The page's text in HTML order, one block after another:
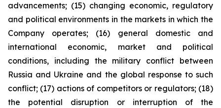
advancements; (15) changing economic, regulatory
and political environments in the markets in which the
Company operates; (16) general domestic and
international economic, market and political
conditions, including the military conflict between
Russia and Ukraine and the global response to such
conflict; (17) actions of competitors or regulators; (18)
the potential disruption or interruption of the